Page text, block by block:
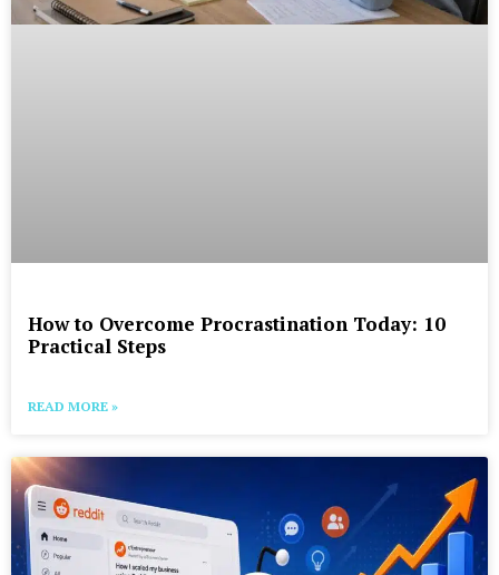
How to Overcome Procrastination Today: 10
Practical Steps
READ MORE »